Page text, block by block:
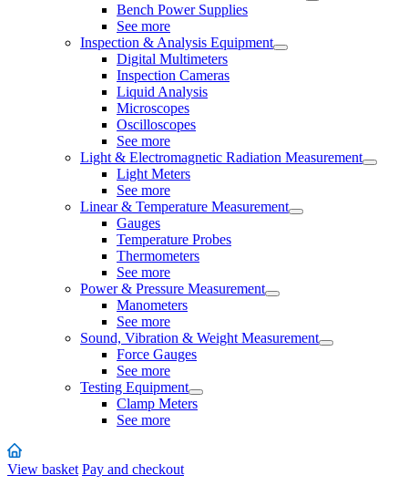
Bench Power Supplies
See more
Inspection & Analysis Equipment
Digital Multimeters
Inspection Cameras
Liquid Analysis
Microscopes
Oscilloscopes
See more
Light & Electromagnetic Radiation Measurement
Light Meters
See more
Linear & Temperature Measurement
Gauges
Temperature Probes
Thermometers
See more
Power & Pressure Measurement
Manometers
See more
Sound, Vibration & Weight Measurement
Force Gauges
See more
Testing Equipment
Clamp Meters
See more
View basket Pay and checkout